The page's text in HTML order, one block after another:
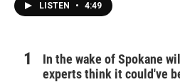
LISTEN • 4:49
In the wake of Spokane
experts think it could've